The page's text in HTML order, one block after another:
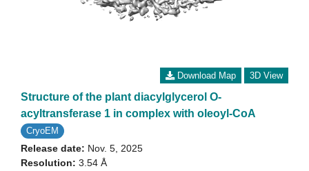
Download Map 3D View
Structure of the plant diacylglycerol O-
acyltransferase 1 in complex with oleoyl-CoA
CryoEM
Release date: Nov. 5, 2025
Resolution: 3.54 Å